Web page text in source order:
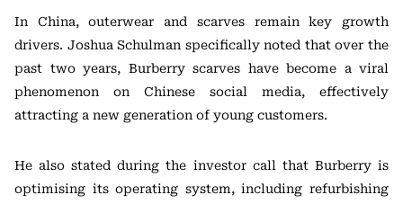
In China, outerwear and scarves remain key growth
drivers. Joshua Schulman specifically noted that over the
past two years, Burberry scarves have become a viral
phenomenon on Chinese social media, effectively
attracting a new generation of young customers.
He also stated during the investor call that Burberry is
optimising its operating system, including refurbishing